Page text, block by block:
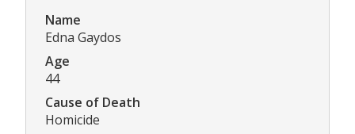
Name
Edna Gaydos
Age
44
Cause of Death
Homicide